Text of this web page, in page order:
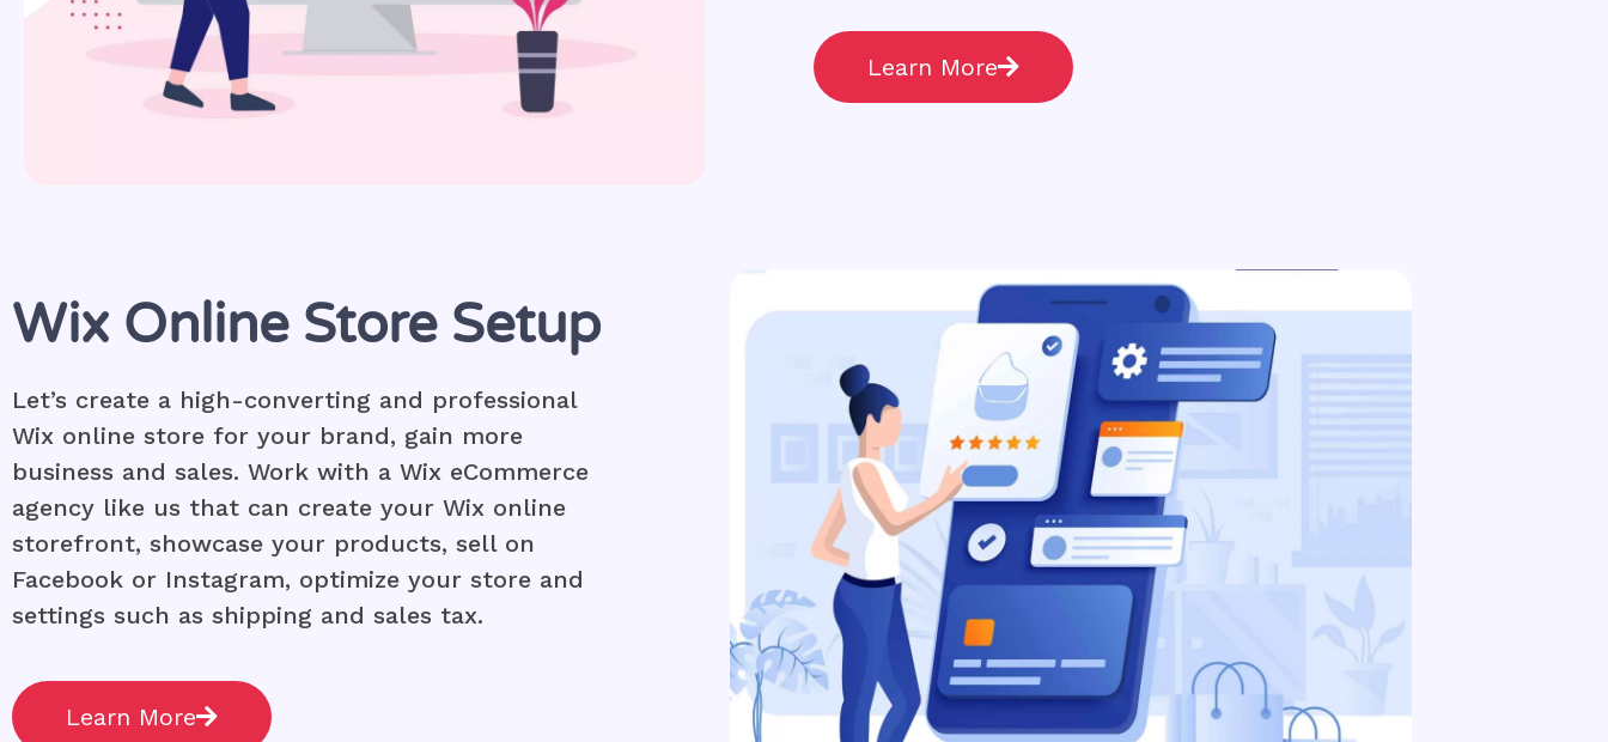
Learn More
Wix Online Store Setup
Let’s create a high-converting and professional
Wix online store for your brand, gain more
business and sales. Work with a Wix eCommerce
agency like us that can create your Wix online
storefront, showcase your products, sell on
Facebook or Instagram, optimize your store and
settings such as shipping and sales tax.
Learn More